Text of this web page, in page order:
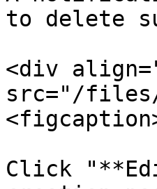
to delete
<div
src="/files/
Click